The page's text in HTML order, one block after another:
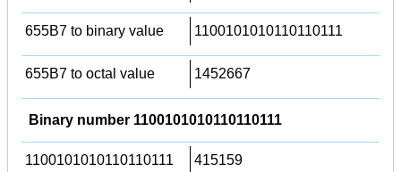
655B7 to binary value 1100101010110110111
655B7 to octal value 1452667
Binary number 1100101010110110111
1100101010110110111
415159